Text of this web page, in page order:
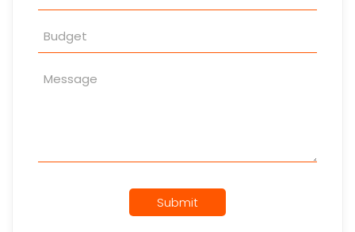
Submit